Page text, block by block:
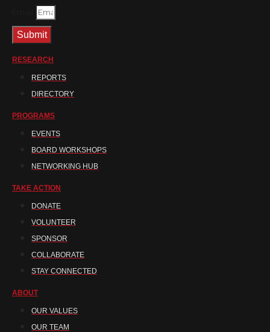
Submit
RESEARCH
REPORTS
DIRECTORY
PROGRAMS
EVENTS
BOARD WORKSHOPS
NETWORKING HUB
TAKE ACTION
DONATE
VOLUNTEER
SPONSOR
COLLABORATE
STAY CONNECTED
ABOUT
OUR VALUES
OUR TEAM